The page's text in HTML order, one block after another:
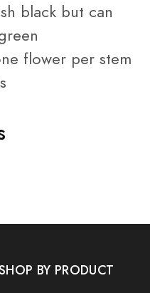
black but can
flower per stem
BY PRODUCT